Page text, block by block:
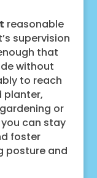
reasonable
supervision
that
without
to reach
planter,
or
can stay
foster
posture and